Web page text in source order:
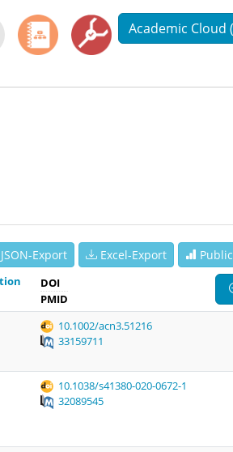
Academic Cloud
JSON-Export Excel-Export
DOI
PMID
10.1002/acn3.51216
33159711
10.1038/s41380-020-0672-1
32089545